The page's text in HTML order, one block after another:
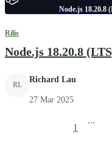
Node.js 18.20.8
Rilis
Node.js 18.20.8
RL
Richard Lau
27 Mar 2025
1
...